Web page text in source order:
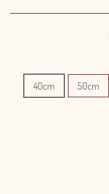
40cm 50cm